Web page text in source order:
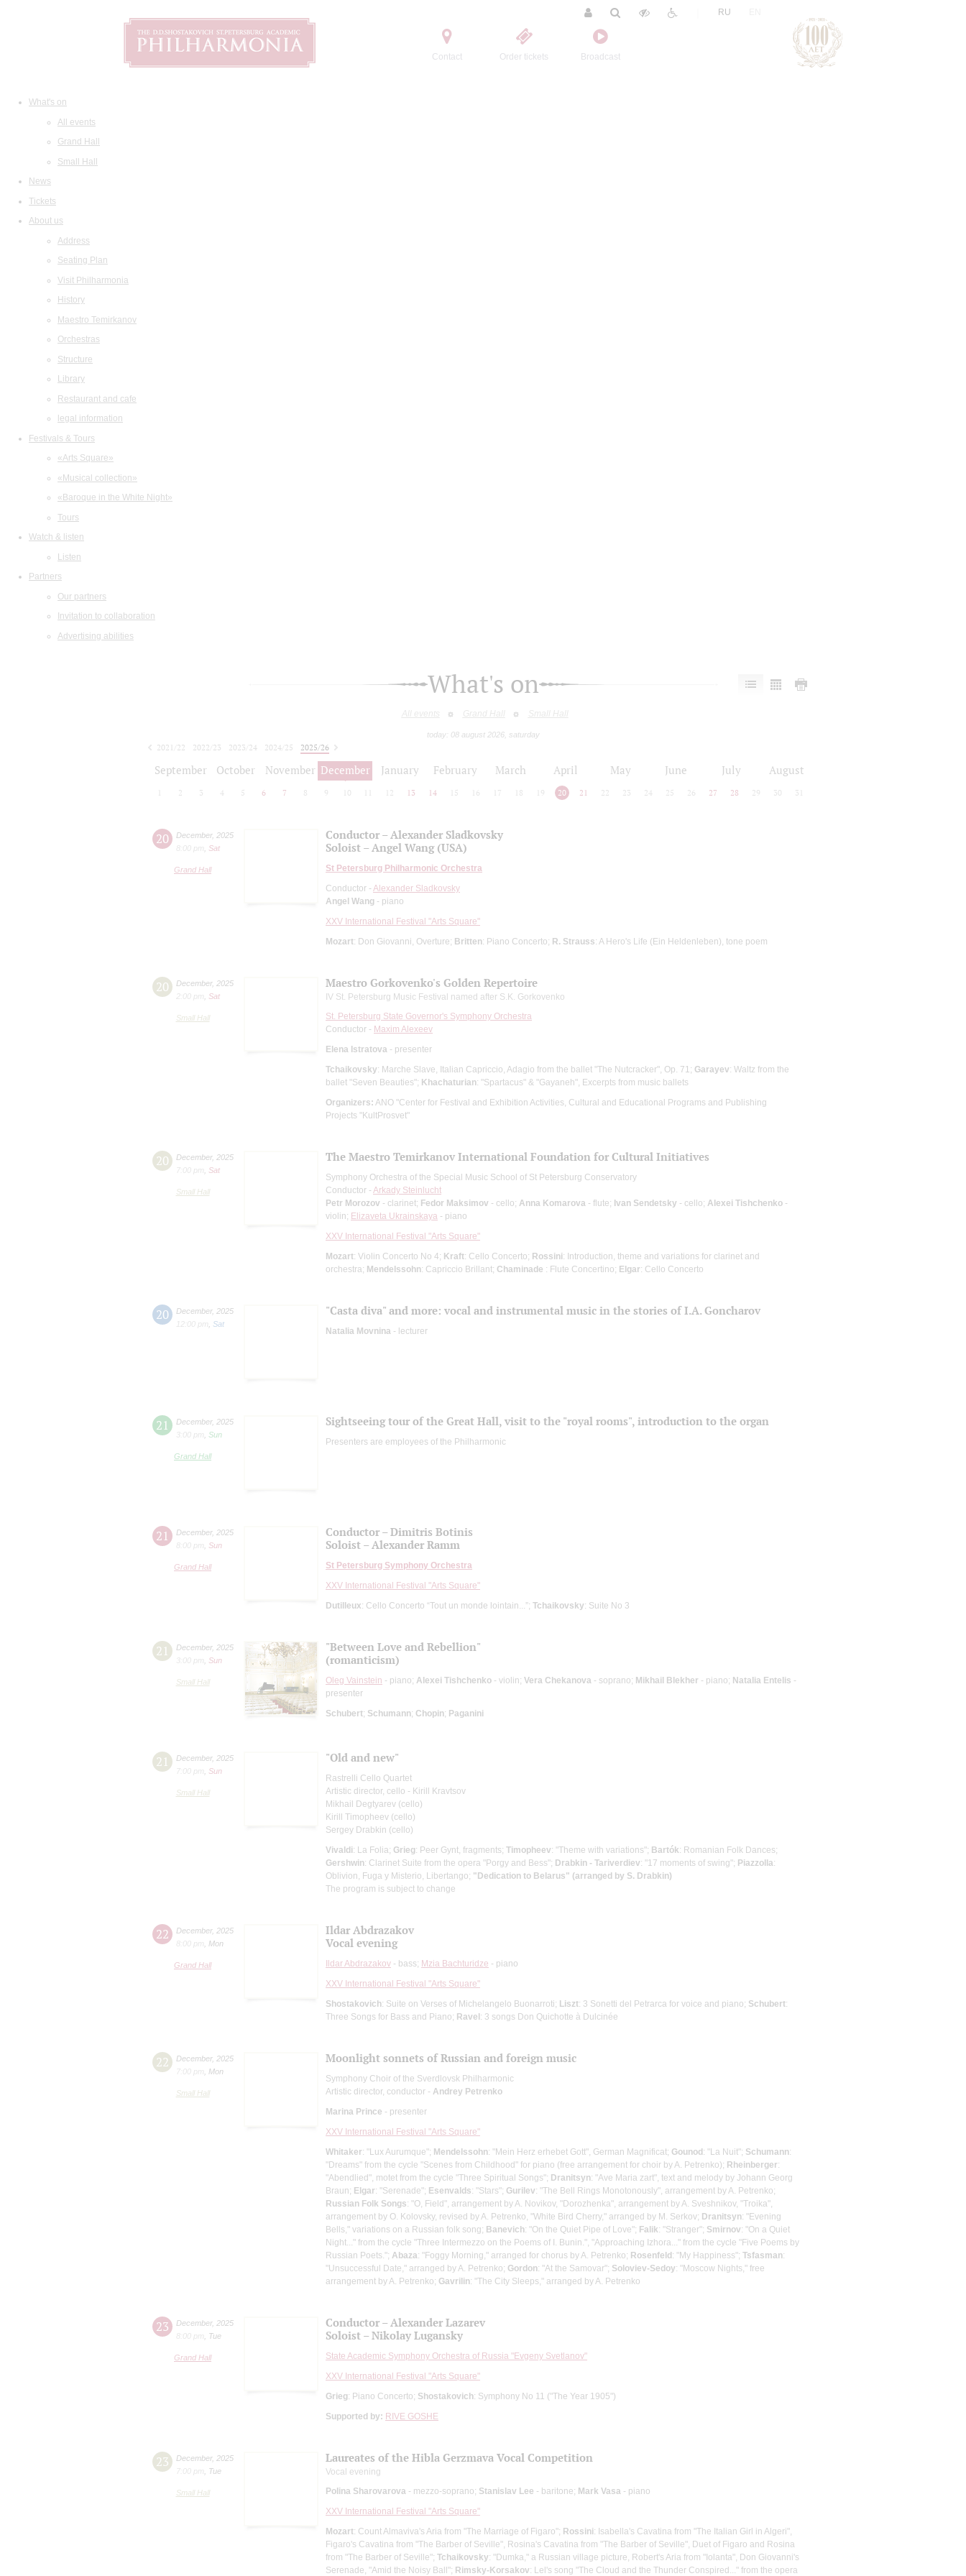
Contact Order tickets Broadcast
RU
What's on
All events
Grand Hall
Small Hall
News
Tickets
About us
Address
Seating Plan
Visit Philharmonia
History
Maestro Temirkanov
Orchestras
Structure
Library
Restaurant and cafe
legal information
Festivals & Tours
«Arts Square»
«Musical collection»
«Baroque in the White Night»
Tours
Watch & listen
Listen
Partners
Our partners
Invitation to collaboration
Advertising abilities
What's on
All events Grand Hall Small Hall
today: 08 august 2026, saturday
2021/22 2022/23 2023/24 2024/25
2025/26
September October November December January February March April May June July August
2 3 4 5 6 7 8 9 10 12 13 14 15 16 17 18 19 20 21 22 23 24 25 26 27 28 29 30 31
20 December, 2025
8:00 pm
Sat
Grand Hall
Conductor – Alexander Sladkovsky
Soloist – Angel Wang (USA)
St Petersburg Philharmonic Orchestra
Conductor - Alexander Sladkovsky
Angel Wang - piano
XXV International Festival "Arts Square"
Mozart: Don Giovanni, Overture; Britten: Piano Concerto; R. Strauss: A Hero's Life (Ein Heldenleben), tone poem
20 December, 2025
2:00 pm
Sat
Small Hall
Maestro Gorkovenko's Golden Repertoire
IV St. Petersburg Music Festival named after S.K. Gorkovenko
St. Petersburg State Governor's Symphony Orchestra
Conductor - Maxim Alexeev
Elena Istratova - presenter
Tchaikovsky: Marche Slave, Italian Capriccio, Adagio from the ballet "The Nutcracker", Op. 71; Garayev: Waltz from the
ballet "Seven Beauties"; Khachaturian: "Spartacus" & "Gayaneh", Excerpts from music ballets
Organizers: ANO "Center for Festival and Exhibition Activities, Cultural and Educational Programs and Publishing
Projects "KultProsvet"
20 December, 2025
7:00 pm
Sat
Small Hall
The Maestro Temirkanov International Foundation for Cultural Initiatives
Symphony Orchestra of the Special Music School of St Petersburg Conservatory
Conductor - Arkady Steinlucht
Petr Morozov - clarinet; Fedor Maksimov - cello; Anna Komarova - flute; Ivan Sendetsky - cello; Alexei Tishchenko -
violin; Elizaveta Ukrainskaya - piano
XXV International Festival "Arts Square"
Mozart: Violin Concerto No 4; Kraft: Cello Concerto; Rossini: Introduction, theme and variations for clarinet and
orchestra; Mendelssohn: Capriccio Brillant; Chaminade : Flute Concertino; Elgar: Cello Concerto
20 December, 2025
12:00 pm
Sat
"Casta diva" and more: vocal and instrumental music in the stories of I.A. Goncharov
Natalia Movnina - lecturer
21 December, 2025
3:00 pm
Sun
Grand Hall
Sightseeing tour of the Great Hall, visit to the "royal rooms", introduction to the organ
Presenters are employees of the Philharmonic
21 December, 2025
8:00 pm
Sun
Grand Hall
Conductor – Dimitris Botinis
Soloist – Alexander Ramm
St Petersburg Symphony Orchestra
XXV International Festival "Arts Square"
Dutilleux: Cello Concerto “Tout un monde lointain...”; Tchaikovsky: Suite No 3
21 December, 2025
3:00 pm
Sun
Small Hall
"Between Love and Rebellion"
(romanticism)
Oleg Vainstein - piano; Alexei Tishchenko - violin; Vera Chekanova - soprano; Mikhail Blekher - piano; Natalia Entelis -
presenter
Schubert; Schumann; Chopin; Paganini
21 December, 2025
7:00 pm
Sun
Small Hall
"Old and new"
Rastrelli Cello Quartet
Artistic director, cello - Kirill Kravtsov
Mikhail Degtyarev (cello)
Kirill Timopheev (cello)
Sergey Drabkin (cello)
Vivaldi: La Folia; Grieg: Peer Gynt, fragments; Timopheev: "Theme with variations"; Bartók: Romanian Folk Dances;
Gershwin: Clarinet Suite from the opera "Porgy and Bess"; Drabkin - Tariverdiev: "17 moments of swing"; Piazzolla:
Oblivion, Fuga y Misterio, Libertango; "Dedication to Belarus" (arranged by S. Drabkin)
The program is subject to change
22 December, 2025
8:00 pm
Mon
Grand Hall
Ildar Abdrazakov
Vocal evening
Ildar Abdrazakov - bass; Mzia Bachturidze - piano
XXV International Festival "Arts Square"
Shostakovich: Suite on Verses of Michelangelo Buonarroti; Liszt: 3 Sonetti del Petrarca for voice and piano; Schubert:
Three Songs for Bass and Piano; Ravel: 3 songs Don Quichotte à Dulcinée
22 December, 2025
7:00 pm
Mon
Small Hall
Moonlight sonnets of Russian and foreign music
Symphony Choir of the Sverdlovsk Philharmonic
Artistic director, conductor - Andrey Petrenko
Marina Prince - presenter
XXV International Festival "Arts Square"
Whitaker: "Lux Aurumque"; Mendelssohn: "Mein Herz erhebet Gott", German Magnificat; Gounod: "La Nuit"; Schumann:
"Dreams" from the cycle "Scenes from Childhood" for piano (free arrangement for choir by A. Petrenko); Rheinberger:
"Abendlied", motet from the cycle "Three Spiritual Songs"; Dranitsyn: "Ave Maria zart", text and melody by Johann Georg
Braun; Elgar: "Serenade"; Esenvalds: "Stars"; Gurilev: "The Bell Rings Monotonously", arrangement by A. Petrenko;
Russian Folk Songs: "O, Field", arrangement by A. Novikov, "Dorozhenka", arrangement by A. Sveshnikov, "Troika",
arrangement by O. Kolovsky, revised by A. Petrenko, "White Bird Cherry," arranged by M. Serkov; Dranitsyn: "Evening
Bells," variations on a Russian folk song; Banevich: "On the Quiet Pipe of Love"; Falik: "Stranger"; Smirnov: "On a Quiet
Night..." from the cycle "Three Intermezzo on the Poems of I. Bunin.", "Approaching Izhora..." from the cycle "Five Poems by
Russian Poets."; Abaza: "Foggy Morning," arranged for chorus by A. Petrenko; Rosenfeld: "My Happiness"; Tsfasman:
"Unsuccessful Date," arranged by A. Petrenko; Gordon: "At the Samovar"; Soloviev-Sedoy: "Moscow Nights," free
arrangement by A. Petrenko; Gavrilin: "The City Sleeps," arranged by A. Petrenko
23 December, 2025
8:00 pm
Tue
Grand Hall
Conductor – Alexander Lazarev
Soloist – Nikolay Lugansky
State Academic Symphony Orchestra of Russia "Evgeny Svetlanov"
XXV International Festival "Arts Square"
Grieg: Piano Concerto; Shostakovich: Symphony No 11 ("The Year 1905")
Supported by: RIVE GOSHE
23 December, 2025
7:00 pm
Tue
Small Hall
Laureates of the Hibla Gerzmava Vocal Competition
Vocal evening
Polina Sharovarova - mezzo-soprano; Stanislav Lee - baritone; Mark Vasa - piano
XXV International Festival "Arts Square"
Mozart: Count Almaviva's Aria from "The Marriage of Figaro"; Rossini: Isabella's Cavatina from "The Italian Girl in Algeri",
Figaro's Cavatina from "The Barber of Seville", Rosina's Cavatina from "The Barber of Seville", Duet of Figaro and Rosina
from "The Barber of Seville"; Tchaikovsky: "Dumka," a Russian village picture, Robert's Aria from "Iolanta", Don Giovanni's
Serenade, "Amid the Noisy Ball"; Rimsky-Korsakov: Lel's song "The Cloud and the Thunder Conspired..." from the opera